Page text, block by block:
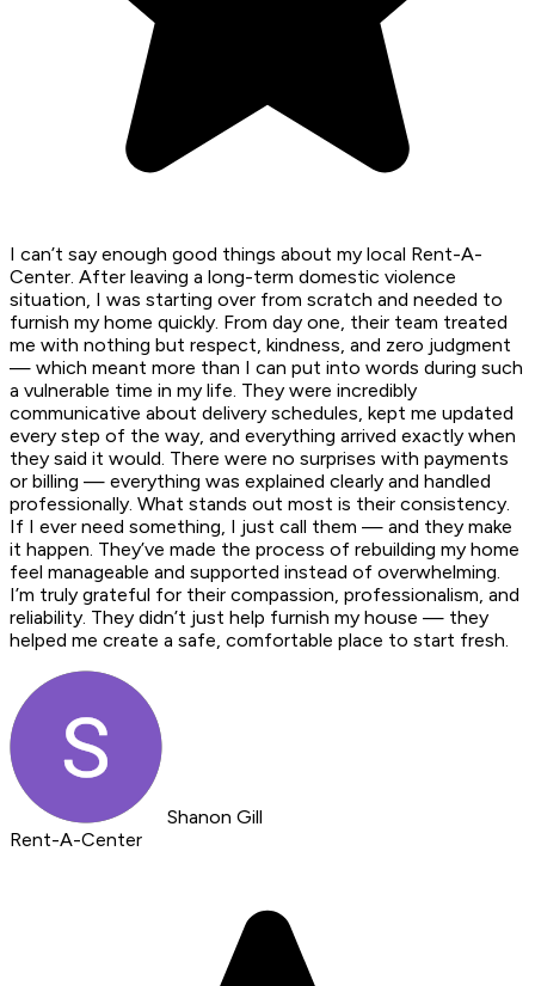
I can’t say enough good things about my local Rent-A-
Center. After leaving a long-term domestic violence
situation, I was starting over from scratch and needed to
furnish my home quickly. From day one, their team treated
me with nothing but respect, kindness, and zero judgment
— which meant more than I can put into words during such
a vulnerable time in my life. They were incredibly
communicative about delivery schedules, kept me updated
every step of the way, and everything arrived exactly when
they said it would. There were no surprises with payments
or billing — everything was explained clearly and handled
professionally. What stands out most is their consistency.
If I ever need something, I just call them — and they make
it happen. They’ve made the process of rebuilding my home
feel manageable and supported instead of overwhelming.
I’m truly grateful for their compassion, professionalism, and
reliability. They didn’t just help furnish my house — they
helped me create a safe, comfortable place to start fresh.
Shanon Gill
Rent-A-Center